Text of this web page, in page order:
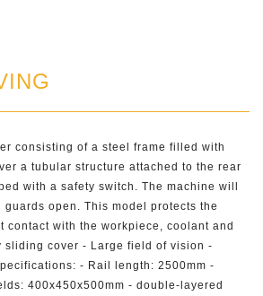
consisting of a steel frame filled with
a tubular structure attached to the rear
with a safety switch. The machine will
open. This model protects the
contact with the workpiece, coolant and
sliding cover - Large field of vision -
- Rail length: 2500mm -
400x450x500mm - double-layered